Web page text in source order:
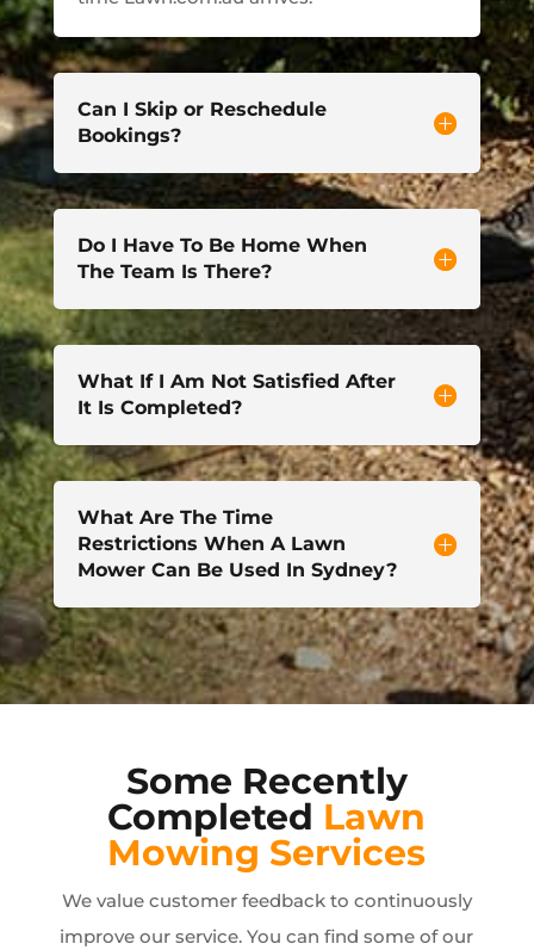
Can I Skip or Reschedule
Bookings?
Do I Have To Be Home When
The Team Is There?
What If I Am Not Satisfied After
It Is Completed?
What Are The Time
Restrictions When A Lawn
Mower Can Be Used In Sydney?
Some Recently
Completed Lawn
Mowing Services
We value customer feedback to continuously
improve our service. You can find some of our